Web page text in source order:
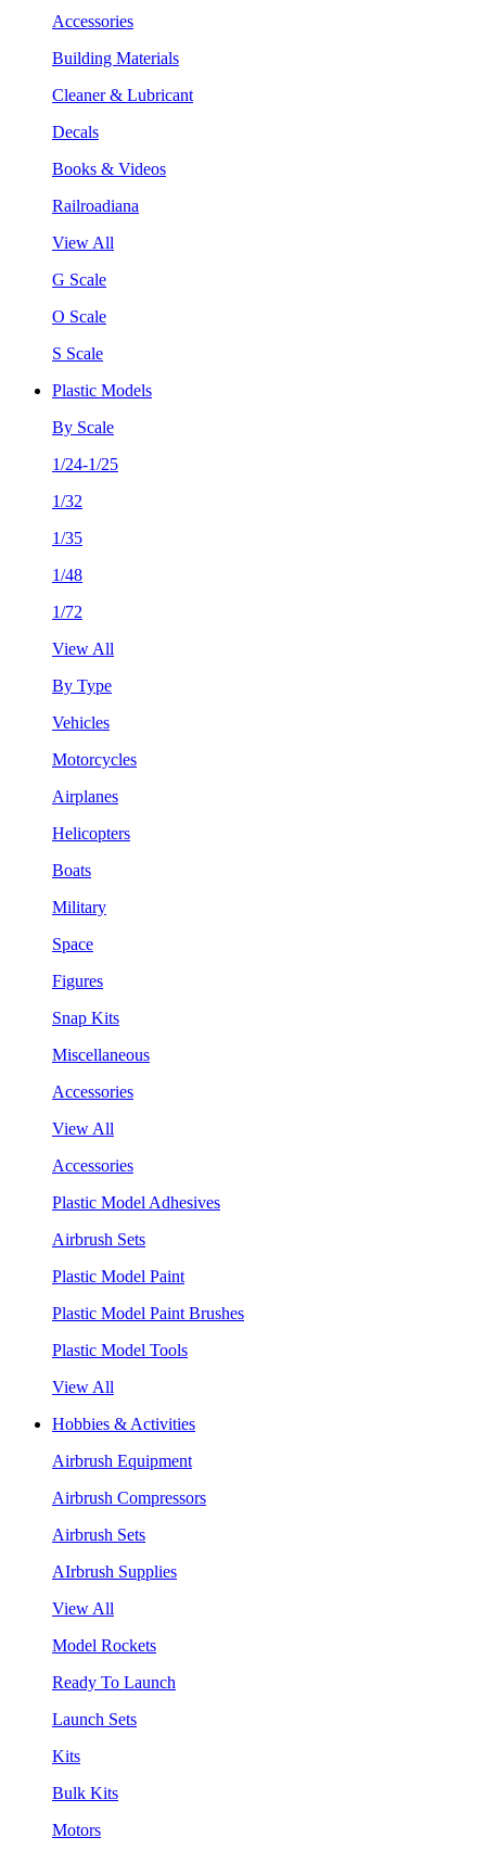
Accessories
Building Materials
Cleaner & Lubricant
Decals
Books & Videos
Railroadiana
View All
G Scale
O Scale
S Scale
Plastic Models
By Scale
1/24-1/25
1/32
1/35
1/48
1/72
View All
By Type
Vehicles
Motorcycles
Airplanes
Helicopters
Boats
Military
Space
Figures
Snap Kits
Miscellaneous
Accessories
View All
Accessories
Plastic Model Adhesives
Airbrush Sets
Plastic Model Paint
Plastic Model Paint Brushes
Plastic Model Tools
View All
Hobbies & Activities
Airbrush Equipment
Airbrush Compressors
Airbrush Sets
AIrbrush Supplies
View All
Model Rockets
Ready To Launch
Launch Sets
Kits
Bulk Kits
Motors